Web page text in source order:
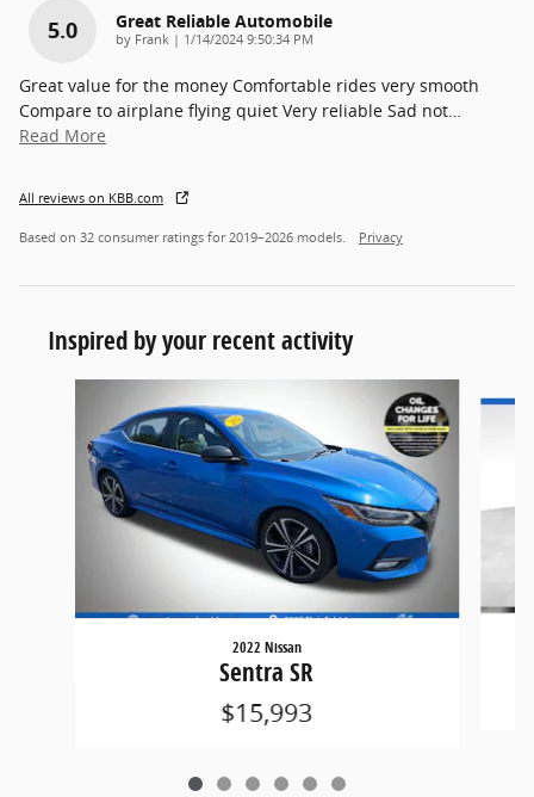
5.0 Great Reliable Automobile
by Frank | on
1/14/2024 9:50:34 PM
Great value for the money Comfortable rides very smooth
Compare to airplane flying quiet Very reliable Sad not…
Read More
All reviews on KBB.com
Based on 32 consumer ratings for 2019–2026 models. Privacy
Inspired by your recent activity
2022 Nissan
Sentra SR
$15,993